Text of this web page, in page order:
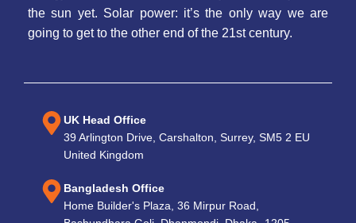
the sun yet. Solar power: it’s the only way we are
going to get to the other end of the 21st century.
UK Head Office
39 Arlington Drive, Carshalton, Surrey, SM5 2 EU
United Kingdom
Bangladesh Office
Home Builder's Plaza, 36 Mirpur Road,